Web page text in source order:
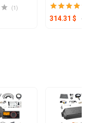
(1)
314.31 $